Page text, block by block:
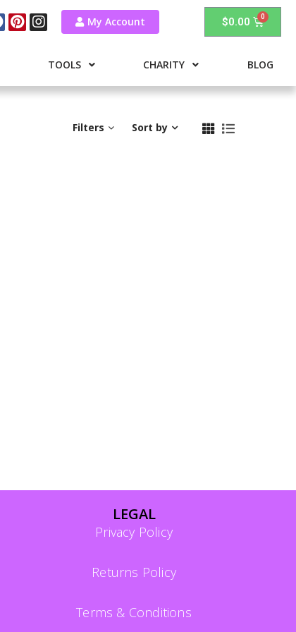
My Account $0.00
TOOLS CHARITY BLOG
Filters Sort by
LEGAL
Privacy Policy
Returns Policy
Terms & Conditions